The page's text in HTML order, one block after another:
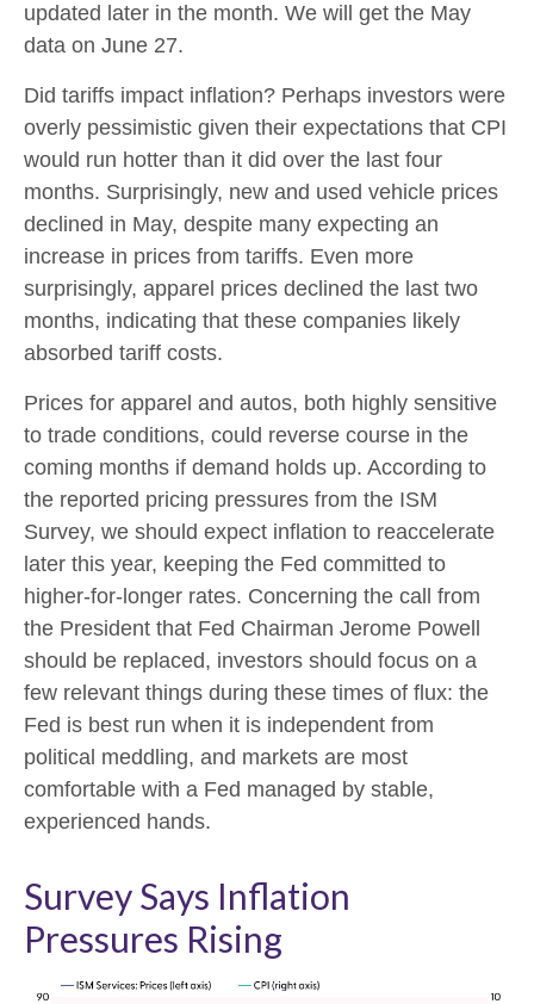
updated later in the month. We will get the May
data on June 27.
Did tariffs impact inflation? Perhaps investors were
overly pessimistic given their expectations that CPI
would run hotter than it did over the last four
months. Surprisingly, new and used vehicle prices
declined in May, despite many expecting an
increase in prices from tariffs. Even more
surprisingly, apparel prices declined the last two
months, indicating that these companies likely
absorbed tariff costs.
Prices for apparel and autos, both highly sensitive
to trade conditions, could reverse course in the
coming months if demand holds up. According to
the reported pricing pressures from the ISM
Survey, we should expect inflation to reaccelerate
later this year, keeping the Fed committed to
higher-for-longer rates. Concerning the call from
the President that Fed Chairman Jerome Powell
should be replaced, investors should focus on a
few relevant things during these times of flux: the
Fed is best run when it is independent from
political meddling, and markets are most
comfortable with a Fed managed by stable,
experienced hands.
Survey Says Inflation
Pressures Rising